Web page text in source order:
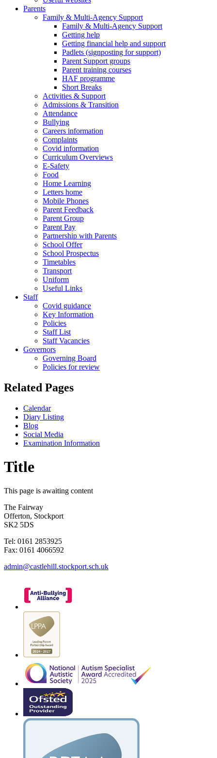
Parents
Family & Multi-Agency Support
Family & Multi-Agency Support
Getting help
Getting financial help and support
Padlets (signposting for support)
Parent Support groups
Parent training courses
HAF programme
Short Breaks
Activities & Support
Admissions & Transition
Attendance
Bullying
Careers information
Complaints
Covid information
Curriculum Overviews
E-Safety
Food
Home Learning
Letters home
Mobile Phones
Parent Feedback
Parent Group
Parent Pay
Partnership with Parents
School Offer
School Prospectus
Timetables
Transport
Uniform
Useful Links
Staff
Covid guidance
Key Information
Policies
Staff List
Staff Vacancies
Governors
Governing Board
Policies for review
Related Pages
Calendar
Diary Listing
Blog
Social Media
Examination Information
Title
This page is awaiting content
The Fairway
Offerton, Stockport
SK2 5DS
Tel: 0161 2853925
Fax: 0161 4066592
admin@castlehill.stockport.sch.uk